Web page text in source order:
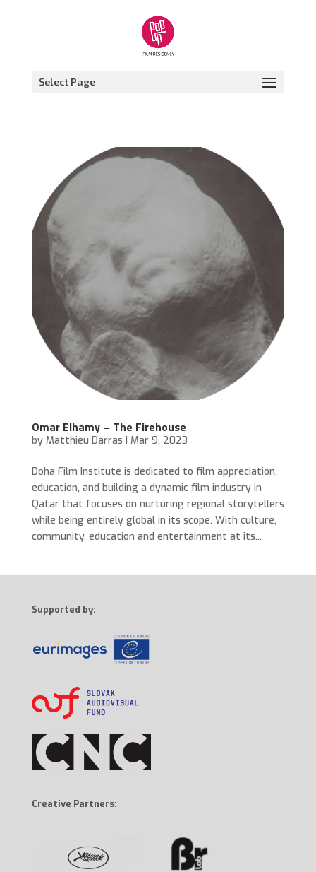
Select Page
Omar Elhamy – The Firehouse
by Matthieu Darras Mar 9, 2023
Doha Film Institute is dedicated to film appreciation,
education, and building a dynamic film industry in
Qatar that focuses on nurturing regional storytellers
while being entirely global in its scope. With culture,
community, education and entertainment at its...
Supported by:
Creative Partners: